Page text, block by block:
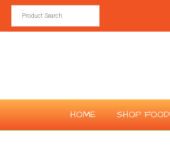
Skip
content
HOME SHOP FOOD